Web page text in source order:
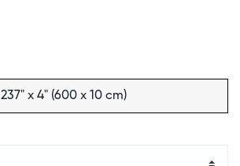
237" x 4" (600 x 10 cm)